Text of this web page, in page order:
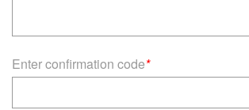
Enter confirmation code*